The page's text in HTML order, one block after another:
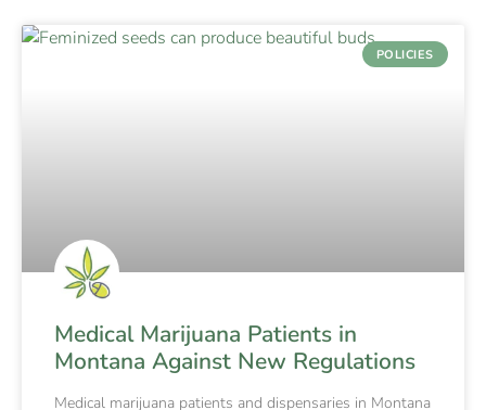
POLICIES
Medical Marijuana Patients in
Montana Against New Regulations
Medical marijuana patients and dispensaries in Montana